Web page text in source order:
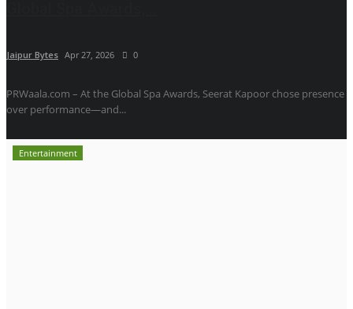
Jaipur Bytes Apr 27, 2026 0
PRWaala.com – At the Global Spa Awards, Seerat Kapoor chose presence
over performance—and...
Entertainment